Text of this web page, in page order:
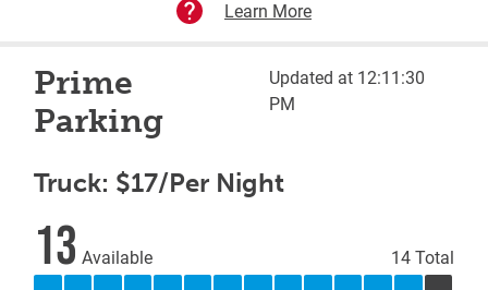
Learn More
Prime
Parking
Updated at 12:11:30
PM
Truck: $17/Per Night
13 Available 14 Total